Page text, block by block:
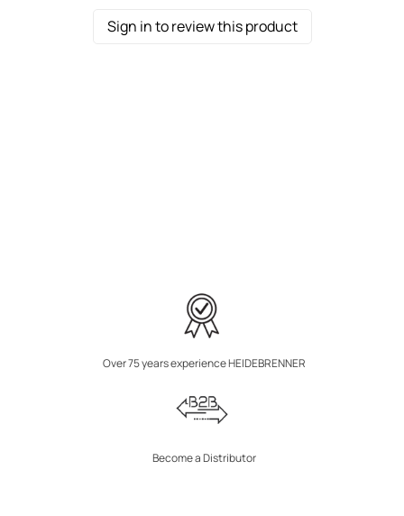
Sign in to review this product
Over 75 years experience HEIDEBRENNER
Become a Distributor